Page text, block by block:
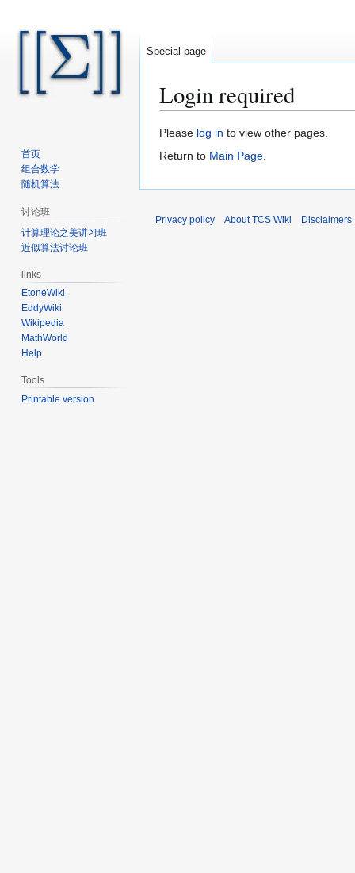
Login required
Jump
to
Jump
to
Please log in to view other pages.
Return to Main Page.
Special page
首页
组合数学
随机算法
讨论班
计算理论之美讲习班
近似算法讨论班
links
EtoneWiki
EddyWiki
Wikipedia
MathWorld
Help
Tools
Printable version
Privacy policy About TCS Wiki Disclaimers